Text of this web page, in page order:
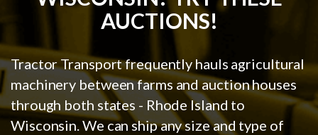
AUCTIONS!
Tractor Transport frequently hauls agricultural
machinery between farms and auction houses
through both states - Rhode Island to
Wisconsin. We can ship any size and type of